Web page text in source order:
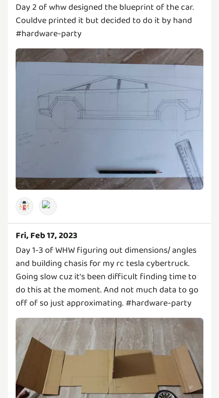
Day 2 of whw designed the blueprint of the car.
Couldve printed it but decided to do it by hand
#hardware-party
Fri, Feb 17, 2023
Day 1-3 of WHW figuring out dimensions/ angles
and building chasis for my rc tesla cybertruck.
Going slow cuz it's been difficult finding time to
do this at the moment. And not much data to go
off of so just approximating. #hardware-party